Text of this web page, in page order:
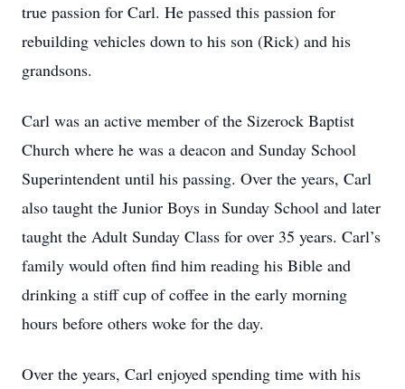
true passion for Carl. He passed this passion for
rebuilding vehicles down to his son (Rick) and his
grandsons.
Carl was an active member of the Sizerock Baptist
Church where he was a deacon and Sunday School
Superintendent until his passing. Over the years, Carl
also taught the Junior Boys in Sunday School and later
taught the Adult Sunday Class for over 35 years. Carl’s
family would often find him reading his Bible and
drinking a stiff cup of coffee in the early morning
hours before others woke for the day.
Over the years, Carl enjoyed spending time with his